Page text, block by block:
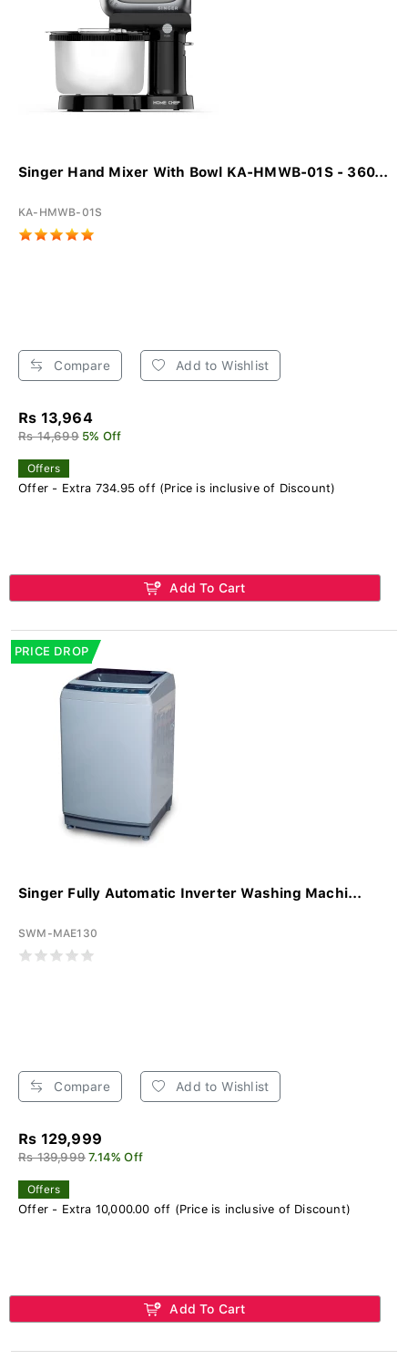
Singer Hand Mixer With Bowl KA-HMWB-01S - 360...
KA-HMWB-01S
Compare Add to Wishlist
Rs 13,964
Rs 14,699 5% Off
Offers
Offer - Extra 734.95 off (Price is inclusive of Discount)
Add To Cart
PRICE DROP
Singer Fully Automatic Inverter Washing Machi...
SWM-MAE130
Compare Add to Wishlist
Rs 129,999
Rs 139,999 7.14% Off
Offers
Offer - Extra 10,000.00 off (Price is inclusive of Discount)
Add To Cart